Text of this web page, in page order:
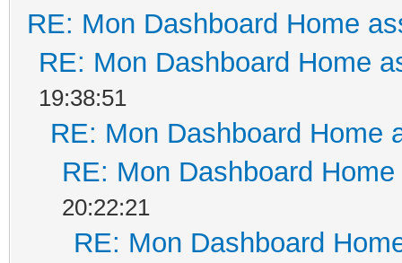
RE: Mon Dashboard Home
RE: Mon Dashboard Home
19:38:51
RE: Mon Dashboard Home
RE: Mon Dashboard
20:22:21
RE: Mon Dashboard